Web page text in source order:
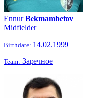
EnnurBekmambetov
Midfielder
Birthdate: 14.02.1999
Team: Заречное